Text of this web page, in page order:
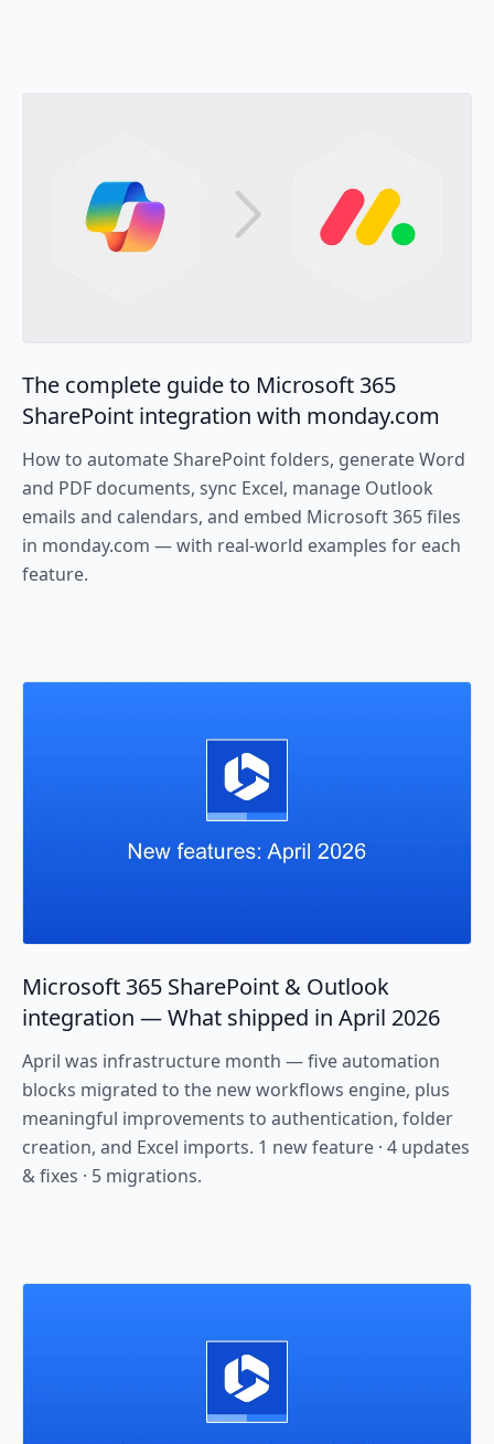
The complete guide to Microsoft 365
SharePoint integration with monday.com
How to automate SharePoint folders, generate Word
and PDF documents, sync Excel, manage Outlook
emails and calendars, and embed Microsoft 365 files
in monday.com — with real-world examples for each
feature.
Microsoft 365 SharePoint & Outlook
integration — What shipped in April 2026
April was infrastructure month — five automation
blocks migrated to the new workflows engine, plus
meaningful improvements to authentication, folder
creation, and Excel imports. 1 new feature · 4 updates
& fixes · 5 migrations.